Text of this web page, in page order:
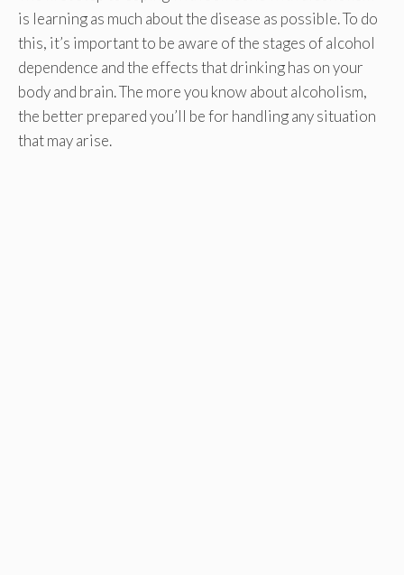
is learning as much about the disease as possible. To do
this, it’s important to be aware of the stages of alcohol
dependence and the effects that drinking has on your
body and brain. The more you know about alcoholism,
the better prepared you’ll be for handling any situation
that may arise.